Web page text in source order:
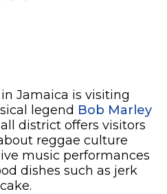
Jamaica is visiting
legend Bob Marley
district offers visitors
reggae culture
music performances
dishes such as jerk